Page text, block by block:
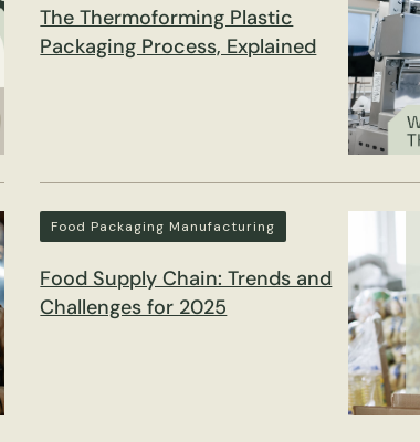
The Thermoforming Plastic
Packaging Process, Explained
Food Packaging Manufacturing
Food Supply Chain: Trends and
Challenges for 2025